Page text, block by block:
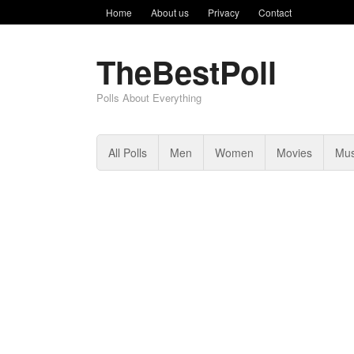
Home About us Privacy Contact
TheBestPoll
Polls About Everything
All Polls Men Women Movies